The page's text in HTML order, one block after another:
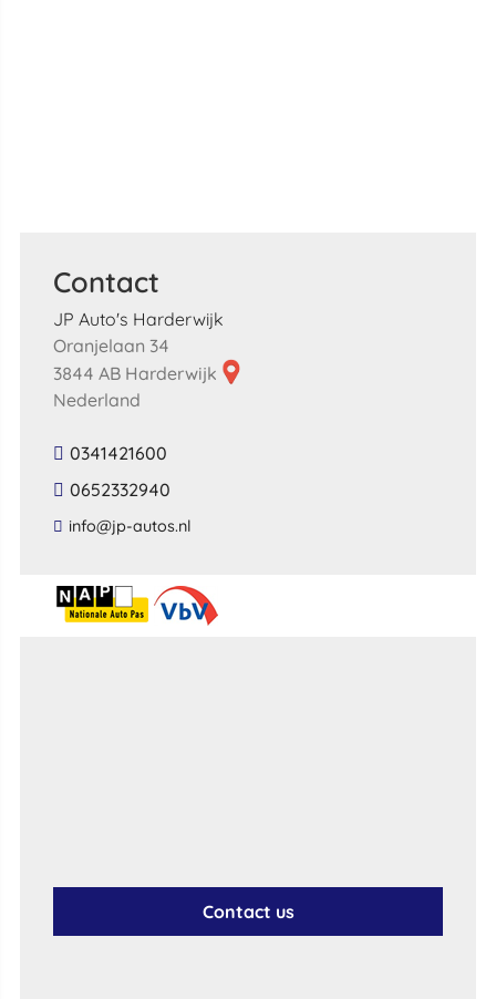
Contact
JP Auto's Harderwijk
Oranjelaan 34
3844 AB Harderwijk
Nederland
0341421600
0652332940
​info​@​jp​-​autos​.​nl​
Contact us